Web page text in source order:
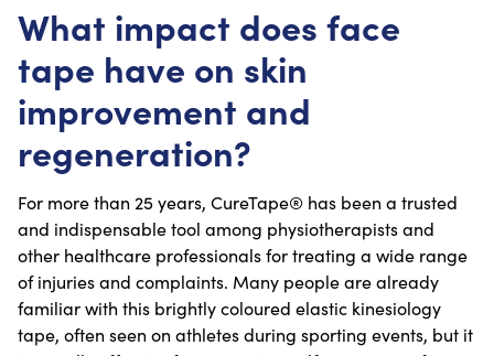
What impact does face
tape have on skin
improvement and
regeneration?
For more than 25 years, CureTape® has been a trusted
and indispensable tool among physiotherapists and
other healthcare professionals for treating a wide range
of injuries and complaints. Many people are already
familiar with this brightly coloured elastic kinesiology
tape, often seen on athletes during sporting events, but it